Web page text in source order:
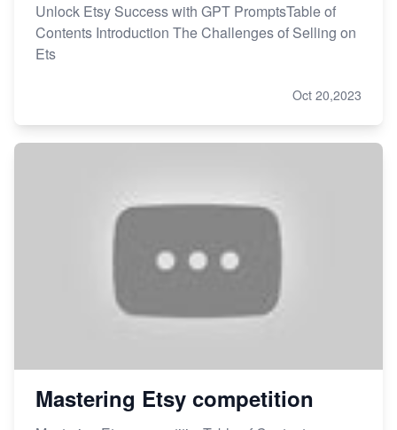
Unlock Etsy Success with GPT PromptsTable of
Contents Introduction The Challenges of Selling on
Ets
Oct 20,2023
Mastering Etsy competition